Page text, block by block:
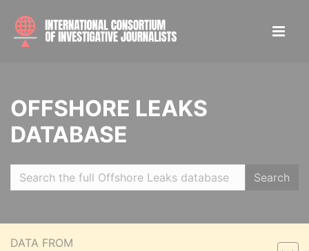
OFFSHORE LEAKS
DATABASE
Search
DATA FROM